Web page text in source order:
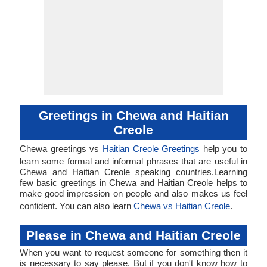
Greetings in Chewa and Haitian
Creole
Chewa greetings vs Haitian Creole Greetings help you to
learn some formal and informal phrases that are useful in
Chewa and Haitian Creole speaking countries.Learning
few basic greetings in Chewa and Haitian Creole helps to
make good impression on people and also makes us feel
confident. You can also learn Chewa vs Haitian Creole.
Please in Chewa and Haitian Creole
When you want to request someone for something then it
is necessary to say please. But if you don't know how to